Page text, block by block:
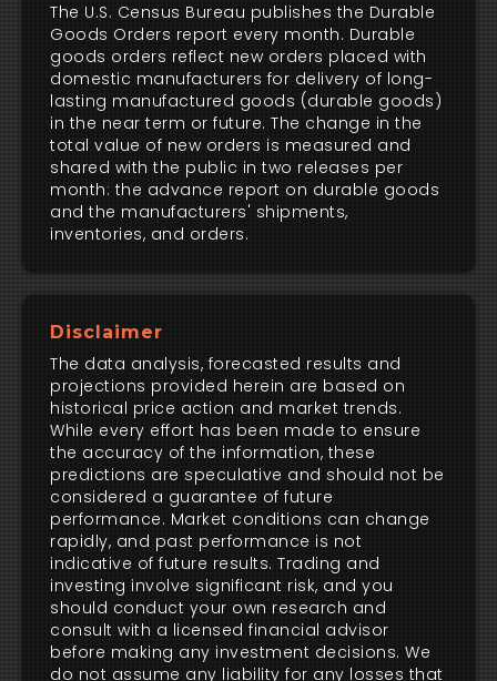
The U.S. Census Bureau publishes the Durable
Goods Orders report every month. Durable
goods orders reflect new orders placed with
domestic manufacturers for delivery of long-
lasting manufactured goods (durable goods)
in the near term or future. The change in the
total value of new orders is measured and
shared with the public in two releases per
month: the advance report on durable goods
and the manufacturers' shipments,
inventories, and orders.
Disclaimer
The data analysis, forecasted results and
projections provided herein are based on
historical price action and market trends.
While every effort has been made to ensure
the accuracy of the information, these
predictions are speculative and should not be
considered a guarantee of future
performance. Market conditions can change
rapidly, and past performance is not
indicative of future results. Trading and
investing involve significant risk, and you
should conduct your own research and
consult with a licensed financial advisor
before making any investment decisions. We
do not assume any liability for any losses that